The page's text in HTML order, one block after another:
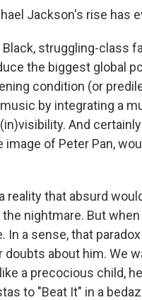
Jackson's rise has
Black, struggling-class
the biggest global
condition (or
by integrating a
And
of Peter Pan,
reality that absurd
nightmare. But
In a sense, that
doubts about him. We
a precocious child,
to "Beat It" in a